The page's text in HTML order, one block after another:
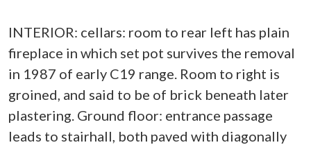
INTERIOR: cellars: room to rear left has plain
fireplace in which set pot survives the removal
in 1987 of early C19 range. Room to right is
groined, and said to be of brick beneath later
plastering. Ground floor: entrance passage
leads to stairhall, both paved with diagonally